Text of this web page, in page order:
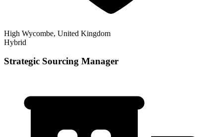
High Wycombe, United Kingdom
Hybrid
Strategic Sourcing Manager